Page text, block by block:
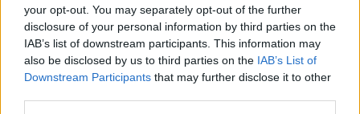
your opt-out. You may separately opt-out of the further
disclosure of your personal information by third parties on the
IAB’s list of downstream participants. This information may
also be disclosed by us to third parties on the IAB’s List of
Downstream Participants that may further disclose it to other